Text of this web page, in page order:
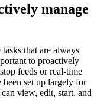
manage
that are always
to proactively
feeds or real-time
been set up largely for
view, edit, start, and